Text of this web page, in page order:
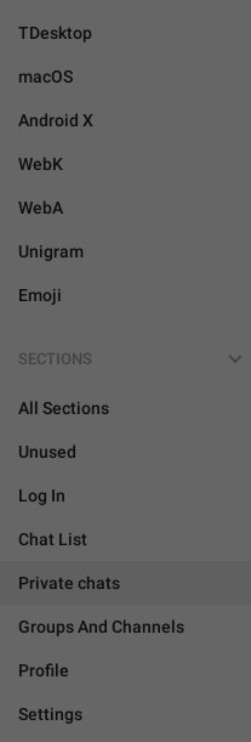
TDesktop
macOS
Android X
WebK
WebA
Unigram
Emoji
SECTIONS
All Sections
Unused
Log In
Chat List
Private chats
Groups And Channels
Profile
Settings